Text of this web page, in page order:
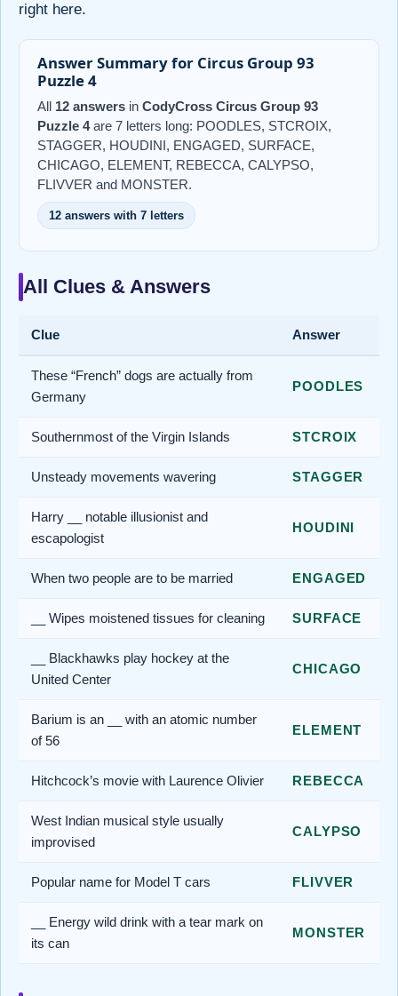
right here.
Answer Summary for Circus Group 93
Puzzle 4
All 12 answers in CodyCross Circus Group 93
Puzzle 4are 7 letters long: POODLES, STCROIX,
STAGGER, HOUDINI, ENGAGED, SURFACE,
CHICAGO, ELEMENT, REBECCA, CALYPSO,
FLIVVER and MONSTER.
12 answers with 7 letters
All Clues & Answers
Clue Answer
These “French” dogs are actually from
Germany
POODLES
Southernmost of the Virgin Islands STCROIX
Unsteady movements wavering STAGGER
Harry __ notable illusionist and
escapologist
HOUDINI
When two people are to be married ENGAGED
__ Wipes moistened tissues for cleaning SURFACE
__ Blackhawks play hockey at the
United Center
CHICAGO
Barium is an __ with an atomic number
of 56
ELEMENT
Hitchcock’s movie with Laurence Olivier REBECCA
West Indian musical style usually
improvised
CALYPSO
Popular name for Model T cars FLIVVER
__ Energy wild drink with a tear mark on
its can
MONSTER